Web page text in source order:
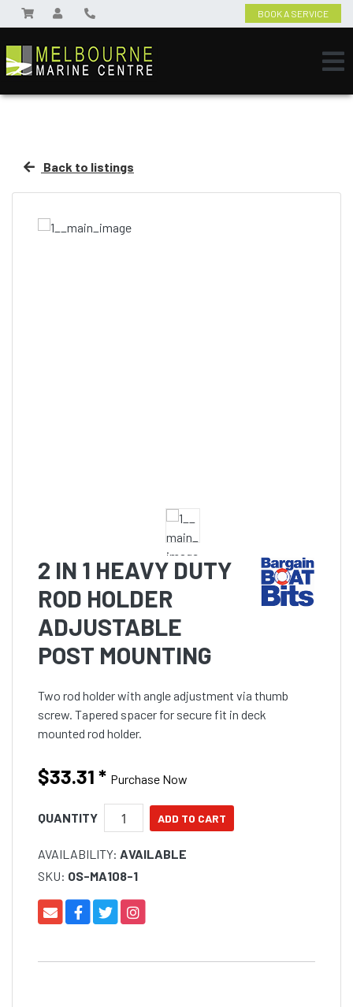
BOOK A SERVICE
Back to listings
2 IN 1 HEAVY DUTY
ROD HOLDER
ADJUSTABLE
POST MOUNTING
Two rod holder with angle adjustment via thumb
screw. Tapered spacer for secure fit in deck
mounted rod holder.
$33.31 * Purchase Now
QUANTITY
AVAILABILITY: AVAILABLE
SKU: OS-MA108-1